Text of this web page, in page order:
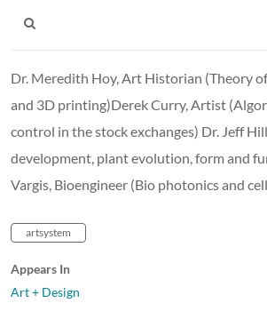
Dr. Meredith Hoy, Art Historian (Theory
and 3D printing)Derek Curry, Artist
control in the stock exchanges) Dr. Jeff
development, plant evolution, form and
Vargis, Bioengineer (Bio photonics and
artsystem
Appears In
Art + Design